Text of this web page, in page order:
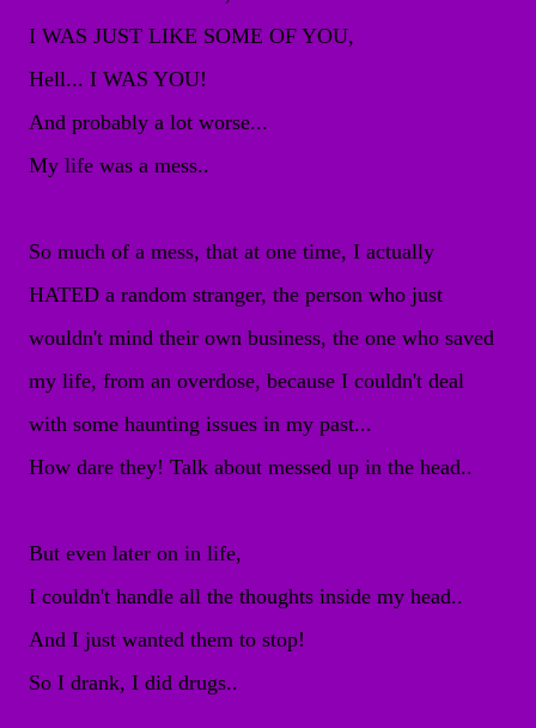
I WAS JUST LIKE SOME OF YOU,
Hell... I WAS YOU!
And probably a lot worse...
My life was a mess..
So much of a mess, that at one time, I actually
HATED a random stranger, the person who just
wouldn't mind their own business, the one who saved
my life, from an overdose, because I couldn't deal
with some haunting issues in my past...
How dare they! Talk about messed up in the head..
But even later on in life,
I couldn't handle all the thoughts inside my head..
And I just wanted them to stop!
So I drank, I did drugs..